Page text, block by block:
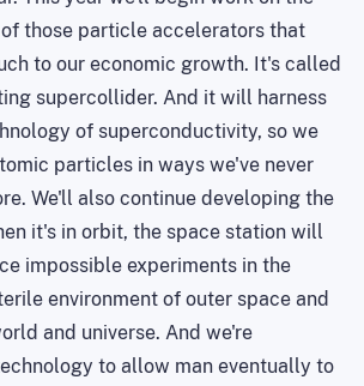
those particle accelerators that
to our economic growth. It's called
supercollider. And it will harness
of superconductivity, so we
particles in ways we've never
We'll also continue developing the
it's in orbit, the space station will
impossible experiments in the
environment of outer space and
and universe. And we're
to allow man eventually to